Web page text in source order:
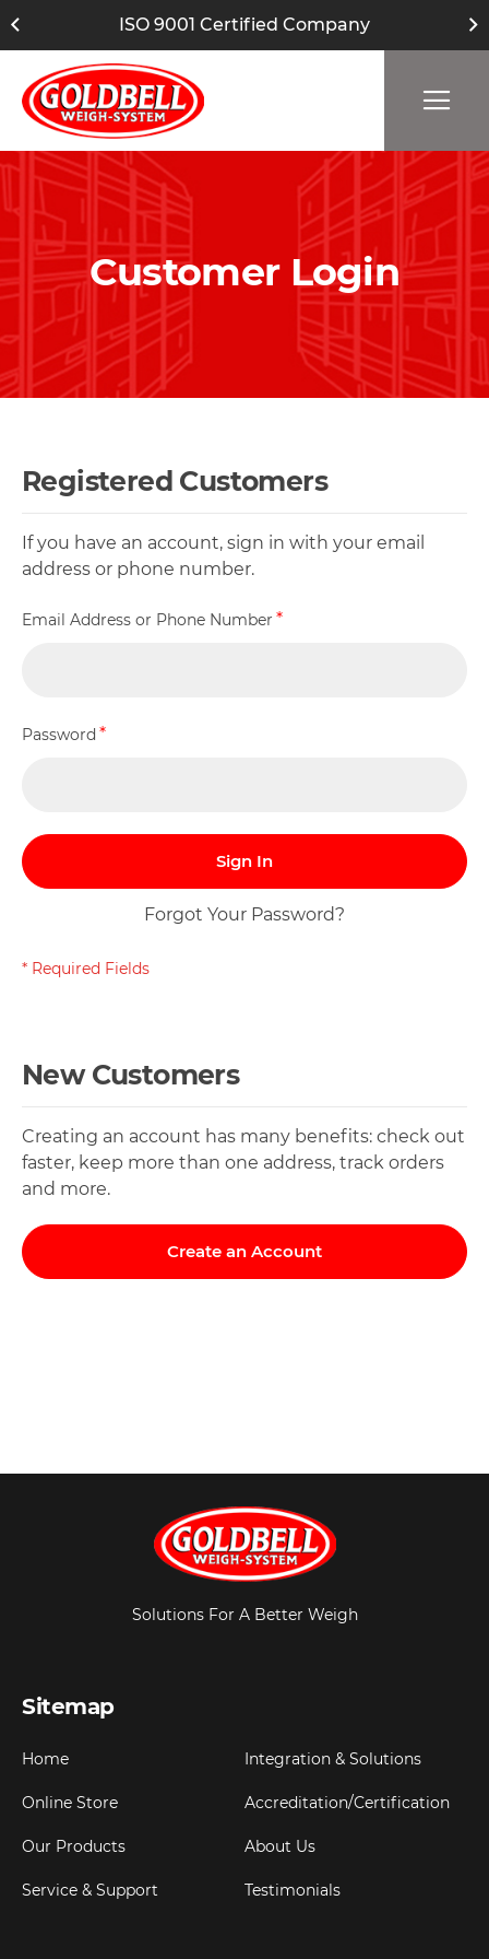
ISO 9001 Certified Company
Customer Login
Registered Customers
If you have an account, sign in with your email
address or phone number.
Email Address or Phone Number
Password
Sign In
Forgot Your Password?
New Customers
Creating an account has many benefits: check out
faster, keep more than one address, track orders
and more.
Create an Account
Solutions For A Better Weigh
Sitemap
Home
Online Store
Our Products
Service & Support
Integration & Solutions
Accreditation/Certification
About Us
Testimonials